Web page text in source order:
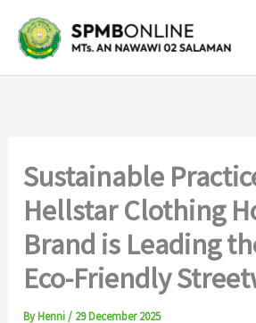
content
Sustainable
Hellstar Clothing
Brand is Leading
Eco-Friendly
ByHenni/ 29 December 2025